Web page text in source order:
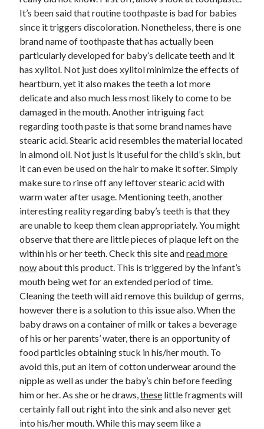
December 2024
November 2024
October 2024
September 2024
August 2024
November 2022
October 2022
September 2022
August 2022
July 2022
June 2022
May 2022
April 2022
March 2022
February 2022
January 2022
December 2021
November 2021
October 2021
September 2021
July 2021
May 2021
April 2021
February 2021
January 2021
October 2018
September 2018
June 2018
April 2018
February 2018
It’s been said that routine toothpaste is bad for babies
since it triggers discoloration. Nonetheless, there is one
brand name of toothpaste that has actually been
particularly developed for baby’s delicate teeth and it
has xylitol. Not just does xylitol minimize the effects of
heartburn, yet it also makes the teeth a lot more
delicate and also much less most likely to come to be
damaged in the mouth. Another intriguing fact
regarding tooth paste is that some brand names have
stearic acid. Stearic acid resembles the material located
in almond oil. Not just is it useful for the child’s skin, but
it can even be used on the hair to make it softer. Simply
make sure to rinse off any leftover stearic acid with
warm water after usage. Mentioning teeth, another
interesting reality regarding baby’s teeth is that they
are unable to keep them clean appropriately. You might
observe that there are little pieces of plaque left on the
within his or her teeth. Check this site andread more
nowabout this product. This is triggered by the infant’s
mouth being wet for an extended period of time.
Cleaning the teeth will aid remove this buildup of germs,
however there is a solution to this issue also. When the
baby draws on a container of milk or takes a beverage
of his or her parents’ water, there is an opportunity of
food particles obtaining stuck in his/her mouth. To
avoid this, put an item of cotton underwear around the
nipple as well as under the baby’s chin before feeding
him or her. As she or he draws,these little fragments will
certainly fall out right into the sink and also never get
into his/her mouth. While this may seem like a